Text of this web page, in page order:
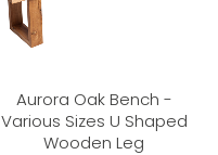
Aurora Oak Bench -
Various Sizes U Shaped
Wooden Leg